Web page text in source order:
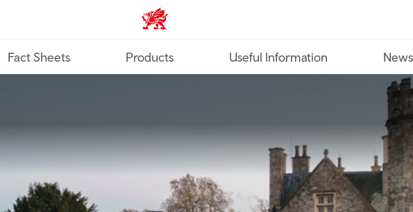
TravelTrade home
Fact Sheets Products Useful Information News